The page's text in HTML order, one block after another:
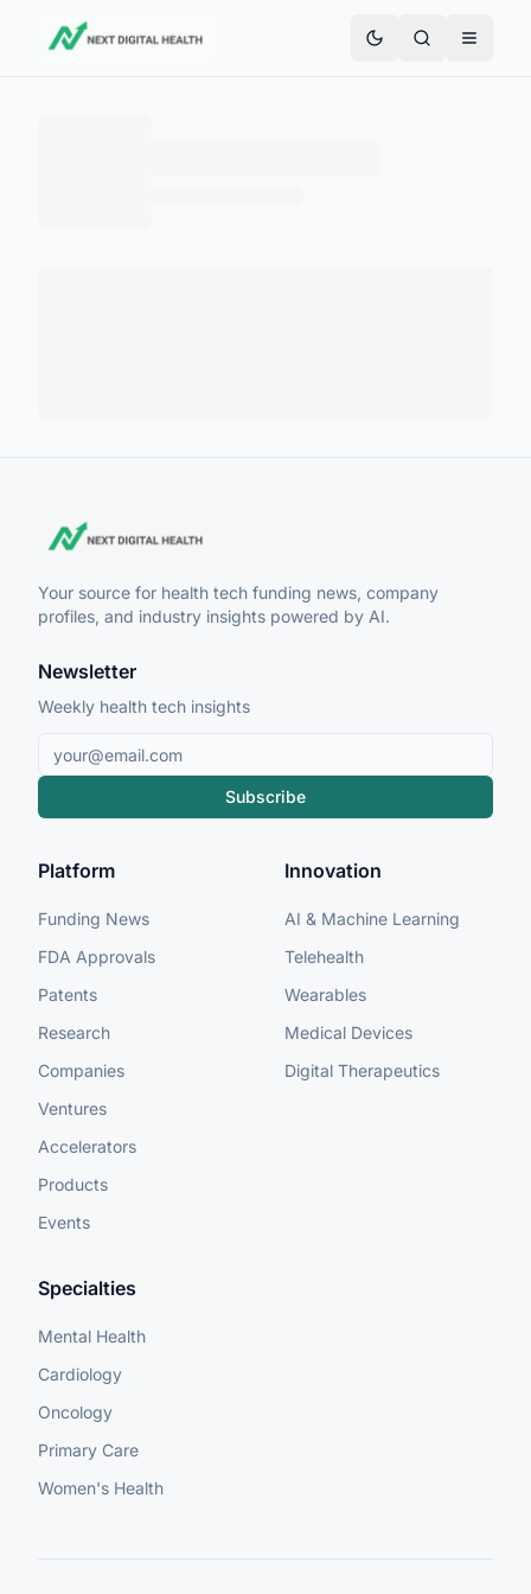
Your source for health tech funding news, company
profiles, and industry insights powered by AI.
Newsletter
Weekly health tech insights
Subscribe
Platform
Funding News
FDA Approvals
Patents
Research
Companies
Ventures
Accelerators
Products
Events
Innovation
AI & Machine Learning
Telehealth
Wearables
Medical Devices
Digital Therapeutics
Specialties
Mental Health
Cardiology
Oncology
Primary Care
Women's Health